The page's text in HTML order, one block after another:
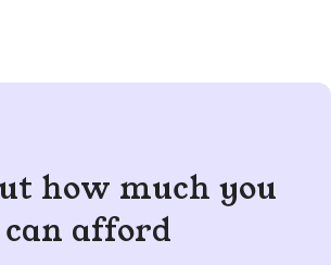
how much you
can afford